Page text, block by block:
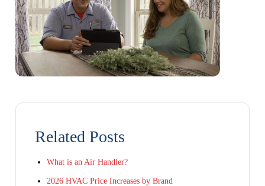
Related Posts
What is an Air Handler?
2026 HVAC Price Increases by Brand